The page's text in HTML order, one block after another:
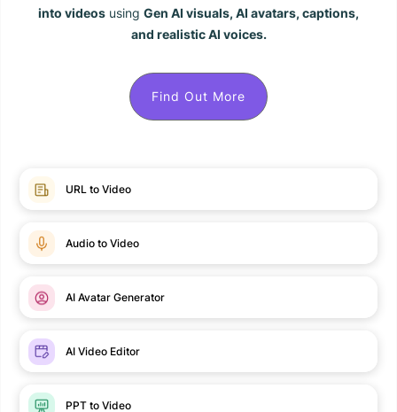
into videos using Gen AI visuals, AI avatars, captions,
and realistic AI voices.
Find Out More
URL to Video
Audio to Video
AI Avatar Generator
AI Video Editor
PPT to Video